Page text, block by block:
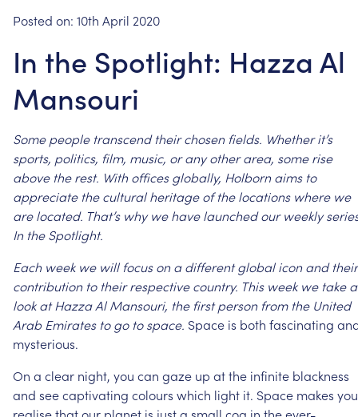
Posted on: 10th April 2020
In the Spotlight: Hazza Al
Mansouri
Some people transcend their chosen fields. Whether it’s
sports, politics, film, music, or any other area, some rise
above the rest. With offices globally, Holborn aims to
appreciate the cultural heritage of the locations where we
are located. That’s why we have launched our weekly
In the Spotlight.
Each week we will focus on a different global icon and their
contribution to their respective country. This week we take a
look at Hazza Al Mansouri, the first person from the United
Arab Emirates to go to space. Space is both fascinating
mysterious.
On a clear night, you can gaze up atthe infinite blackness
and seecaptivating colours which light it. Space makes you
realisethatour planet is justa small cog in theever-